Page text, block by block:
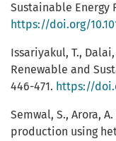
Sustainable Energy
https://doi.org/
Issariyakul, T.,
Renewable and
446-471. https://
Semwal, S., Arora,
production using